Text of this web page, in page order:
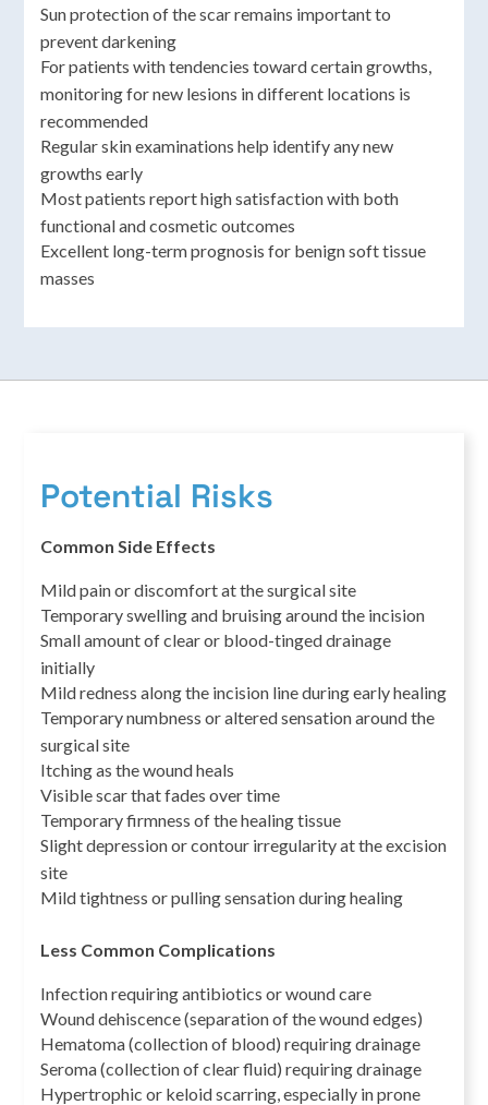
Sun protection of the scar remains important to
prevent darkening
For patients with tendencies toward certain growths,
monitoring for new lesions in different locations is
recommended
Regular skin examinations help identify any new
growths early
Most patients report high satisfaction with both
functional and cosmetic outcomes
Excellent long-term prognosis for benign soft tissue
masses
Potential Risks
Common Side Effects
Mild pain or discomfort at the surgical site
Temporary swelling and bruising around the incision
Small amount of clear or blood-tinged drainage
initially
Mild redness along the incision line during early healing
Temporary numbness or altered sensation around the
surgical site
Itching as the wound heals
Visible scar that fades over time
Temporary firmness of the healing tissue
Slight depression or contour irregularity at the excision
site
Mild tightness or pulling sensation during healing
Less Common Complications
Infection requiring antibiotics or wound care
Wound dehiscence (separation of the wound edges)
Hematoma (collection of blood) requiring drainage
Seroma (collection of clear fluid) requiring drainage
Hypertrophic or keloid scarring, especially in prone